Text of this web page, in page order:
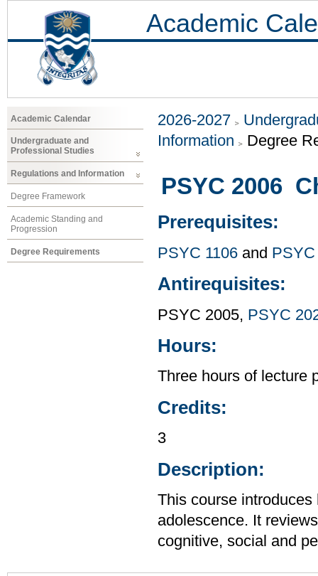
Academic
Academic Calendar
Undergraduate and
Professional Studies
Regulations and Information
Degree Framework
Academic Standing and
Progression
Degree Requirements
2026-2027
Information
Degree
PSYC 2006
Prerequisites:
PSYC 1106 and PSYC
Antirequisites:
PSYC 2005, PSYC
Hours:
Three hours of lecture
Credits:
3
Description:
This course
adolescence. It
cognitive, social and